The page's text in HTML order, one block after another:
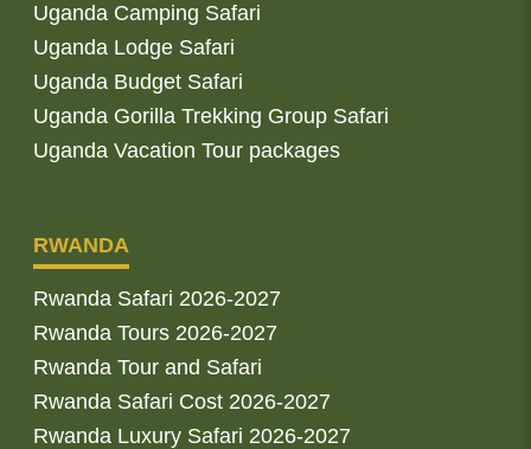
Uganda Camping Safari
Uganda Lodge Safari
Uganda Budget Safari
Uganda Gorilla Trekking Group Safari
Uganda Vacation Tour packages
RWANDA
Rwanda Safari 2026-2027
Rwanda Tours 2026-2027
Rwanda Tour and Safari
Rwanda Safari Cost 2026-2027
Rwanda Luxury Safari 2026-2027